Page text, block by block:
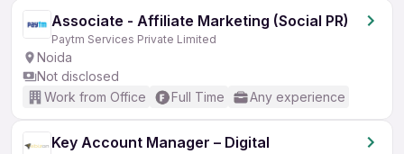
Associate - Affiliate Marketing (Social PR)
Paytm Services Private Limited
Noida
Not disclosed
Work from Office
Full Time Any experience
Key Account Manager – Digital